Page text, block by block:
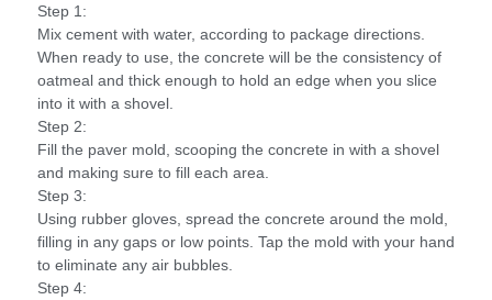
Step 1:
Mix cement with water, according to package directions.
When ready to use, the concrete will be the consistency of
oatmeal and thick enough to hold an edge when you slice
into it with a shovel.
Step 2:
Fill the paver mold, scooping the concrete in with a shovel
and making sure to fill each area.
Step 3:
Using rubber gloves, spread the concrete around the mold,
filling in any gaps or low points. Tap the mold with your hand
to eliminate any air bubbles.
Step 4: